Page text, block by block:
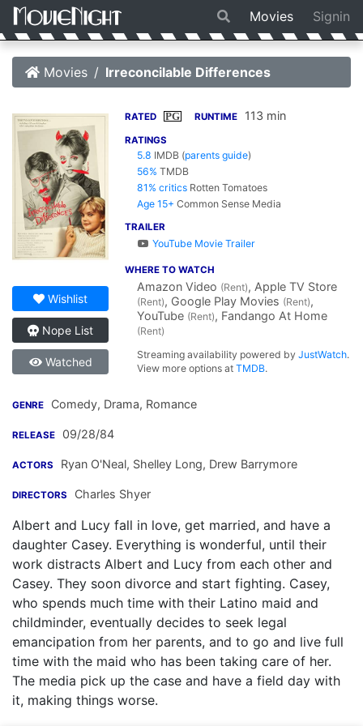
Movies Signin
Movies Irreconcilable Differences
Wishlist
Nope List
Watched
RATED PG RUNTIME 113 min
RATINGS
5.8 IMDB (parents guide)
56% TMDB
81% critics Rotten Tomatoes
Age 15+ Common Sense Media
TRAILER
YouTube Movie Trailer
WHERE TO WATCH
Amazon Video (Rent), Apple TV Store
(Rent), Google Play Movies (Rent),
YouTube (Rent), Fandango At Home
(Rent)
Streaming availability powered byJustWatch.
View more options atTMDB.
GENRE Comedy, Drama, Romance
RELEASE 09/28/84
ACTORS Ryan O'Neal, Shelley Long, Drew Barrymore
DIRECTORS Charles Shyer
Albert and Lucy fall in love, get married, and have a
daughter Casey. Everything is wonderful, until their
work distracts Albert and Lucy from each other and
Casey. They soon divorce and start fighting. Casey,
who spends much time with their Latino maid and
childminder, eventually decides to seek legal
emancipation from her parents, and to go and live full
time with the maid who has been taking care of her.
The media pick up the case and have a field day with
it, making things worse.